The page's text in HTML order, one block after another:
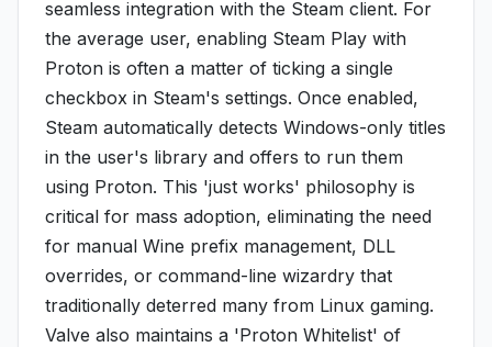
seamless integration with the Steam client. For
the average user, enabling Steam Play with
Proton is often a matter of ticking a single
checkbox in Steam's settings. Once enabled,
Steam automatically detects Windows-only titles
in the user's library and offers to run them
using Proton. This 'just works' philosophy is
critical for mass adoption, eliminating the need
for manual Wine prefix management, DLL
overrides, or command-line wizardry that
traditionally deterred many from Linux gaming.
Valve also maintains a 'Proton Whitelist' of